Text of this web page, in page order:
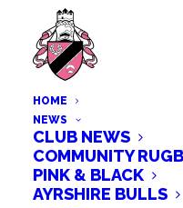
HOME
NEWS
CLUB NEWS
COMMUNITY
PINK & BLACK
AYRSHIRE BULLS